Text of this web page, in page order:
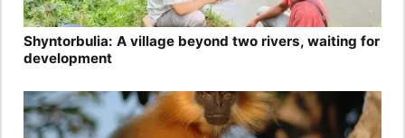
Shyntorbulia: A village beyond two rivers, waiting for
development